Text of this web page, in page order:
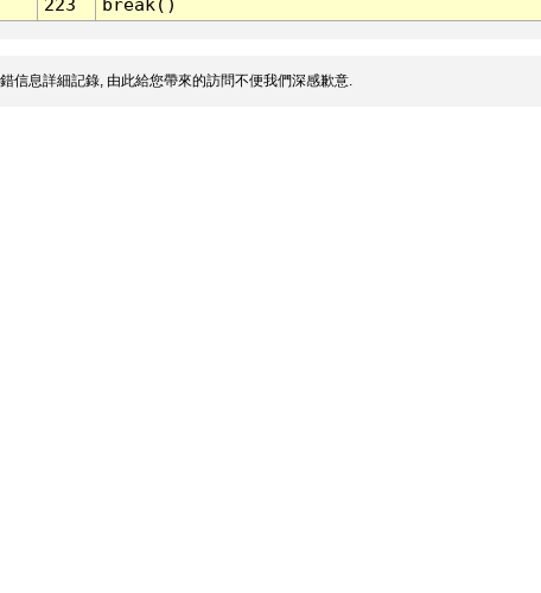
223 break()
信息詳細記錄, 由此給您帶來的訪問不便我們深感歉意.